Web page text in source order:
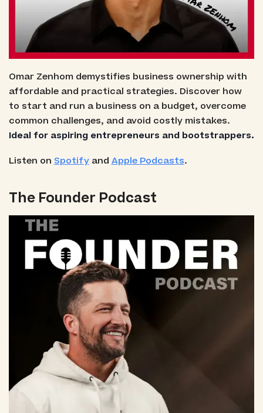
Omar Zenhom demystifies business ownership with
affordable and practical strategies. Discover how
to start and run a business on a budget, overcome
common challenges, and avoid costly mistakes.
Ideal for aspiring entrepreneurs and bootstrappers.
Listen on Spotifyand Apple Podcasts.
The Founder Podcast